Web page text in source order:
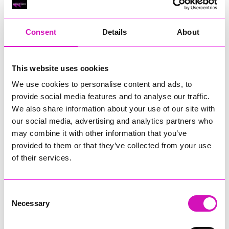
Consent Details About
This website uses cookies
We use cookies to personalise content and ads, to
provide social media features and to analyse our traffic.
We also share information about your use of our site with
our social media, advertising and analytics partners who
may combine it with other information that you’ve
provided to them or that they’ve collected from your use
of their services.
Selection
Necessary
RIG
Cornish Business of the Year, sponsored by Focus
Technology Europe Ltd
RIG
Cornwall’s Rising Star, sponsored by Truro and Penwith
Jodie Trembath – Grill & Graze Café, and Grazers
Jacob Ibbetson – Aztek Holdings Limited - Winner
Sarah Smith – Peaky Digital
Buzz Interactive